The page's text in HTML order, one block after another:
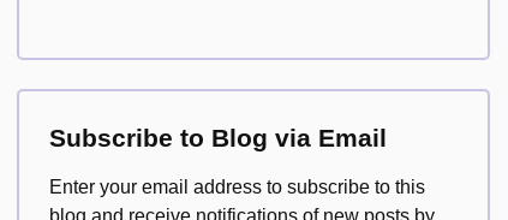
Subscribe to Blog via Email
Enter your email address to subscribe to this
blog and receive notifications of new posts by